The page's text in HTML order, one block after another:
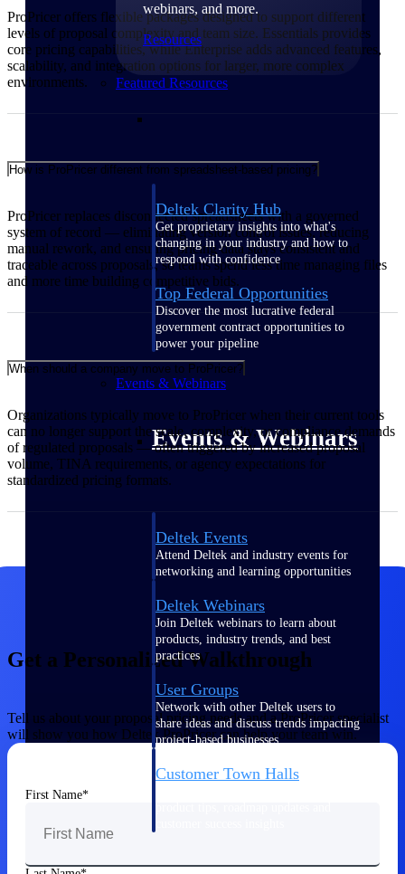
webinars, and more.
Resources
Featured Resources
Deltek Clarity Hub
Get proprietary insights into what's
changing in your industry and how to
respond with confidence
Top Federal Opportunities
Discover the most lucrative federal
government contract opportunities to
power your pipeline
Events & Webinars
Events & Webinars
Deltek Events
Attend Deltek and industry events for
networking and learning opportunities
Deltek Webinars
Join Deltek webinars to learn about
products, industry trends, and best
practices
User Groups
Network with other Deltek users to
share ideas and discuss trends impacting
project-based businesses
Customer Town Halls
Deltek Project Nation Blog
ProPricer offers flexible packages designed to support different
levels of proposal complexity and team size. Essentials provides
core pricing capabilities, while Enterprise adds advanced features,
scalability, and integration options for larger, more complex
environments.
How is ProPricer different from spreadsheet-based pricing?
ProPricer replaces disconnected spreadsheets with a governed
system of record — eliminating version control issues, reducing
manual rework, and ensuring pricing data stays consistent and
traceable across proposals, so teams spend less time managing files
and more time building competitive bids.
When should a company move to ProPricer?
Organizations typically move to ProPricer when their current tools
can no longer support the scale, complexity, or compliance demands
of regulated proposals — often triggered by increased proposal
volume, TINA requirements, or agency expectations for
standardized pricing formats.
Get a Personalized Walkthrough
Tell us about your proposal pricing needs and a ProPricer specialist
will show you how Deltek ProPricer can help your team win.
First Name